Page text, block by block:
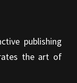
publishing
the art of